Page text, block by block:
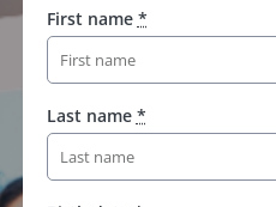
First name *
Last name *